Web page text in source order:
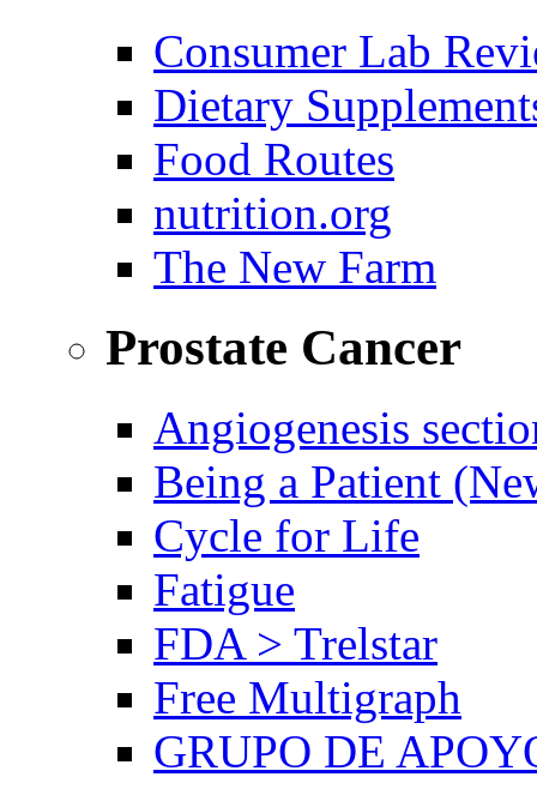
Consumer Lab
Dietary
Food Routes
nutrition.org
The New Farm
Prostate Cancer
Angiogenesis
Being a Patient
Cycle for Life
Fatigue
FDA > Trelstar
Free Multigraph
GRUPO DE